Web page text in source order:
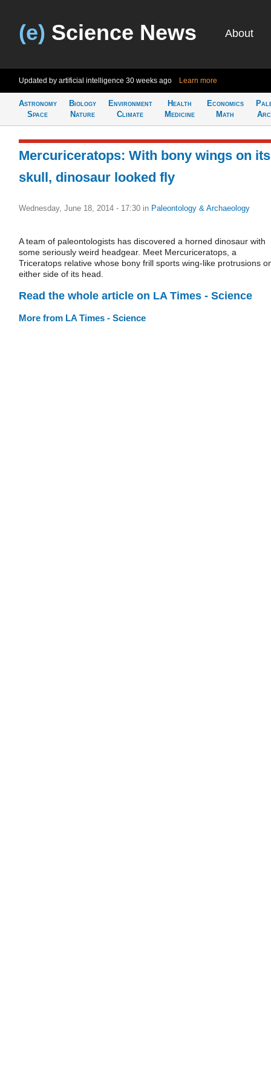
(e) Science News About
Updated by artificial intelligence 30 weeks ago Learn more
Astronomy
Space
Biology
Nature
Environment
Climate
Health
Medicine
Economics
Math
Mercuriceratops: With bony wings on its
skull, dinosaur looked fly
Wednesday, June 18, 2014 - 17:30 in Paleontology & Archaeology
A team of paleontologists has discovered a horned dinosaur with
some seriously weird headgear. Meet Mercuriceratops, a
Triceratops relative whose bony frill sports wing-like protrusions
either side of its head.
Read the whole article on LA Times - Science
More from LA Times - Science